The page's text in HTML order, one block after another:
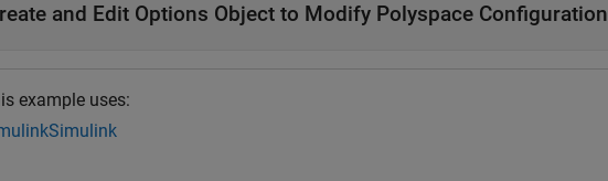
and Edit Options Object to Modify Polyspace Configuration
example uses:
Simulink